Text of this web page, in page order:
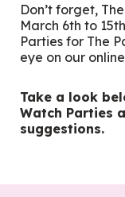
Don’t forget,
March 6th to 15th
Parties for The
eye on our
Take a look
Watch Parties
suggestions.